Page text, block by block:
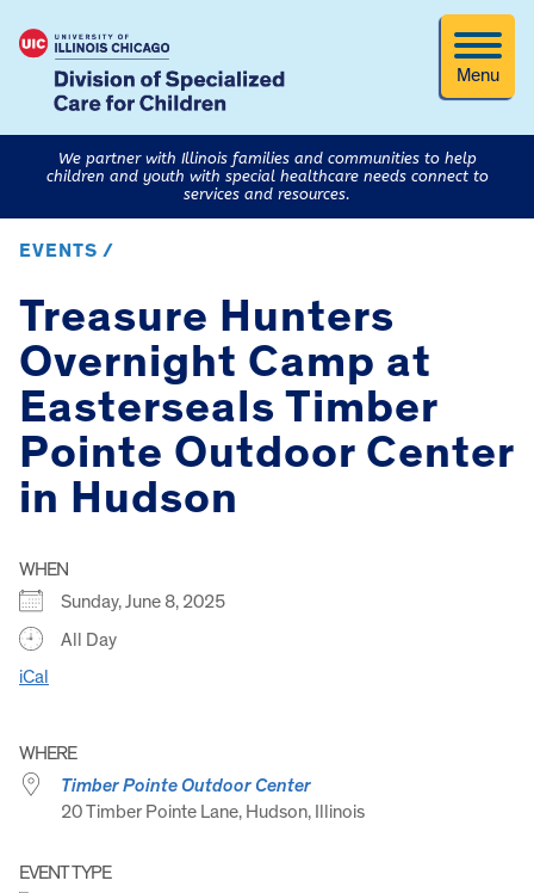
Menu
We partner with Illinois families and communities to help
children and youth with special healthcare needs connect to
services and resources.
EVENTS /
Treasure Hunters
Overnight Camp at
Easterseals Timber
Pointe Outdoor Center
in Hudson
WHEN
Sunday, June 8, 2025
All Day
iCal
WHERE
Timber Pointe Outdoor Center
20 Timber Pointe Lane, Hudson, Illinois
EVENT TYPE